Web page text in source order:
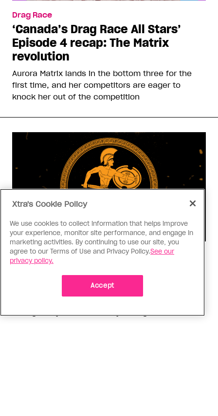
Drag Race
‘Canada’s Drag Race All Stars’
Episode 4 recap: The Matrix
revolution
Aurora Matrix lands in the bottom three for the
first time, and her competitors are eager to
knock her out of the competition
Consumed
obsessed with ancient Greece
Xtra's Cookie Policy
We use cookies to collect information that helps improve
your experience, monitor site performance, and engage in
marketing activities. By continuing to use our site, you
agree to our Terms of Use and Privacy Policy.See our
privacy policy.
Accept